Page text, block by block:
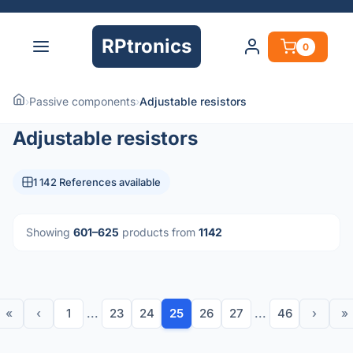
RPtronics 0
›Passive components›Adjustable resistors
Adjustable resistors
1 142 References available
Showing 601–625 products from 1142
« ‹ 1 ... 23 24 25 26 27 ... 46 › »